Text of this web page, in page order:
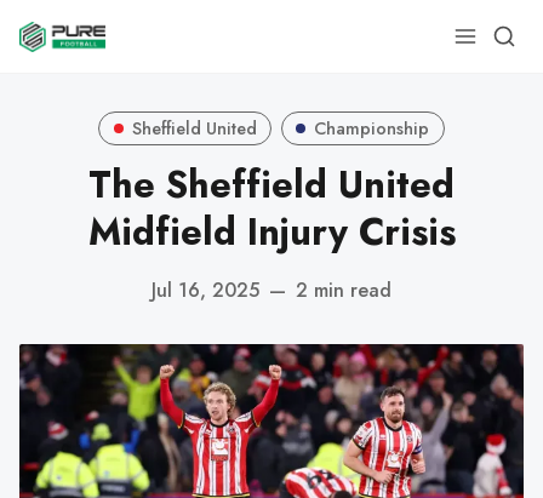
Sheffield United Championship
The Sheffield United
Midfield Injury Crisis
Jul 16, 2025 — 2 min read